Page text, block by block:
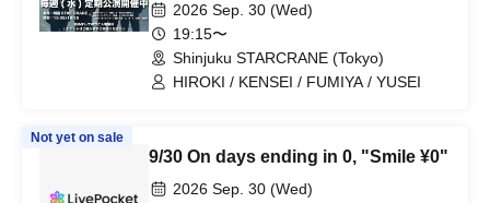
Friend Referrals]
2026 Sep. 30 (Wed)
19:15〜
Shinjuku STARCRANE (Tokyo)
HIROKI / KENSEI / FUMIYA / YUSEI
Not yet on sale
9/30 On days ending in 0, "Smile ¥0"
2026 Sep. 30 (Wed)